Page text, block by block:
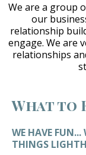
We are a group
our
relationship
engage. We are
relationships
What to
WE HAVE
THINGS